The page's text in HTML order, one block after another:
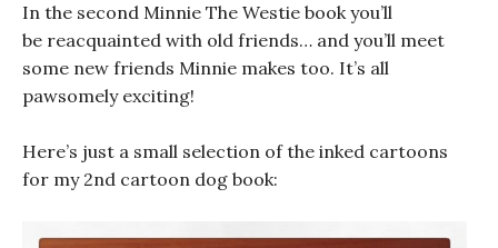
In the second Minnie The Westie book you’ll
be reacquainted with old friends… and you’ll meet
some new friends Minnie makes too. It’s all
pawsomely exciting!
Here’s just a small selection of the inked cartoons
for my 2nd cartoon dog book: